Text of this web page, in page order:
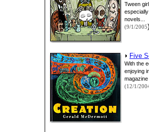
Tween
novels...
(9/1/2005
Five
With the
enjoying
(12/1/